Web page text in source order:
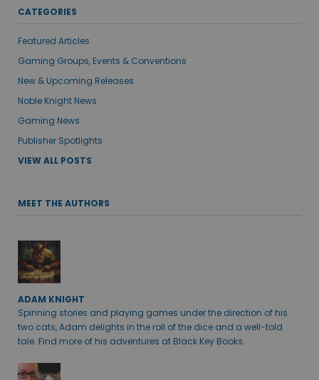
CATEGORIES
Featured Articles
Gaming Groups, Events & Conventions
New & Upcoming Releases
Noble Knight News
Gaming News
Publisher Spotlights
VIEW ALL POSTS
MEET THE AUTHORS
ADAM KNIGHT
Spinning stories and playing games under the direction of his
two cats, Adam delights in the roll of the dice and a well-told
tale. Find more of his adventures at Black Key Books.